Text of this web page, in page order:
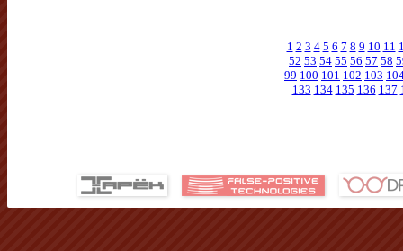
1 2 3 4 5 6 7 8 9 10 11
52 53 54 55 56 57 58
99 100 101 102 103
133 134 135 136 137